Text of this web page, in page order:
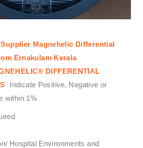
Magnehelic Differential
Ernakulam Kerala
DIFFERENTIAL
Indicate Positive, Negative or
within 1%
Hospital Environments and